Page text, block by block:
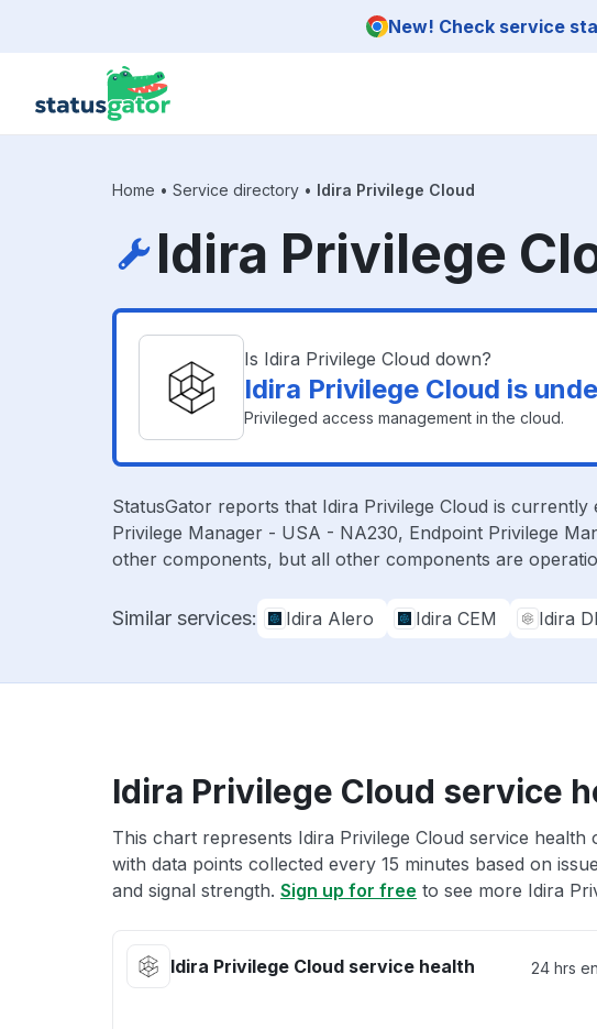
New! Check service
Home • Service directory • Idira Privilege Cloud
Idira Privilege
Is Idira Privilege Cloud down?
Idira Privilege Cloud is
Privileged access management in the cloud.
StatusGator reports that Idira Privilege Cloud is
Privilege Manager - USA - NA230, Endpoint Privilege
other components, but all other components are
Similar services: Idira Alero Idira CEM Idira
Idira Privilege Cloud service
This chart represents Idira Privilege Cloud service
with data points collected every 15 minutes based on
and signal strength. Sign up for free to see more Idira
Idira Privilege Cloud service health 24 hrs